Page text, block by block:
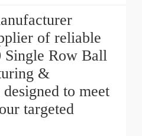
of reliable
Single Row Ball
&
to meet
targeted